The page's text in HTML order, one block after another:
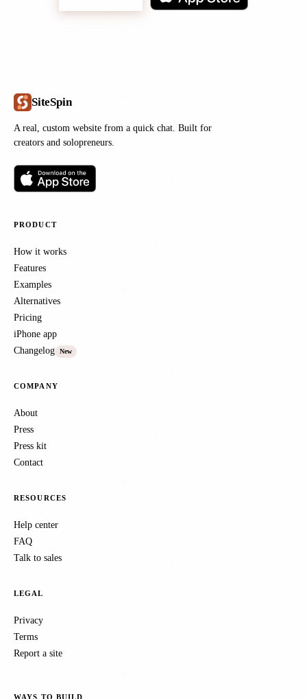
SiteSpin
A real, custom website from a quick chat. Built for
creators and solopreneurs.
PRODUCT
How it works
Features
Examples
Alternatives
Pricing
iPhone app
Changelog
New
COMPANY
About
Press
Press kit
Contact
RESOURCES
Help center
FAQ
Talk to sales
LEGAL
Privacy
Terms
Report a site
WAYS TO BUILD